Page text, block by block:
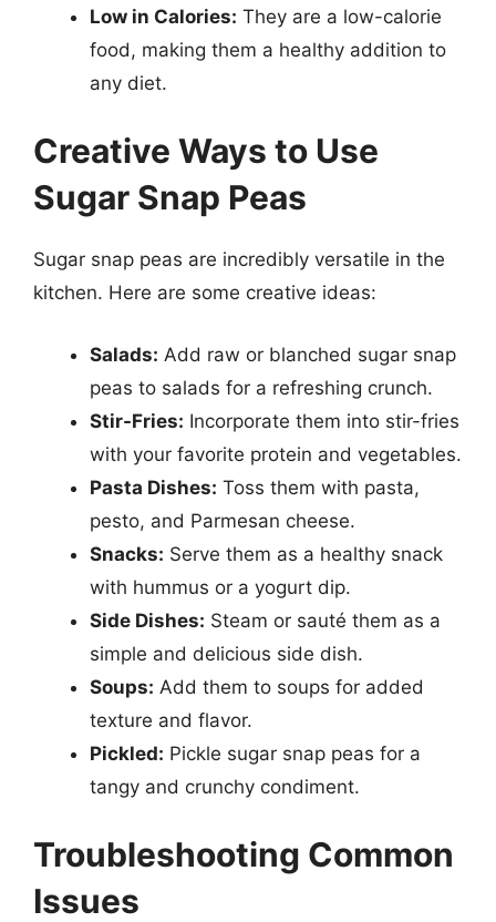
Low in Calories: They are a low-calorie
food, making them a healthy addition to
any diet.
Creative Ways to Use
Sugar Snap Peas
Sugar snap peas are incredibly versatile in the
kitchen. Here are some creative ideas:
Salads: Add raw or blanched sugar snap
peas to salads for a refreshing crunch.
Stir-Fries: Incorporate them into stir-fries
with your favorite protein and vegetables.
Pasta Dishes: Toss them with pasta,
pesto, and Parmesan cheese.
Snacks: Serve them as a healthy snack
with hummus or a yogurt dip.
Side Dishes: Steam or sauté them as a
simple and delicious side dish.
Soups: Add them to soups for added
texture and flavor.
Pickled: Pickle sugar snap peas for a
tangy and crunchy condiment.
Troubleshooting Common
Issues